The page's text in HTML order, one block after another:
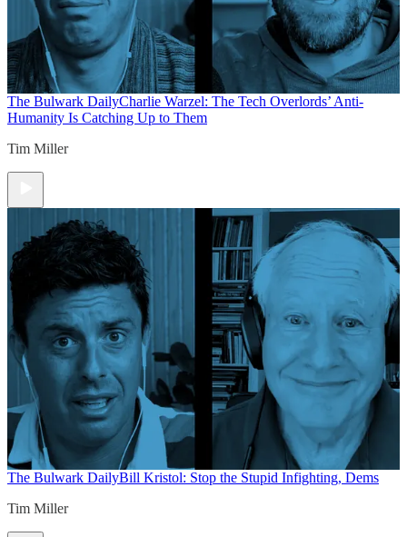
The Bulwark DailyCharlie Warzel: The Tech Overlords’ Anti-
Humanity Is Catching Up to Them
Tim Miller
The Bulwark DailyBill Kristol: Stop the Stupid Infighting, Dems
Tim Miller